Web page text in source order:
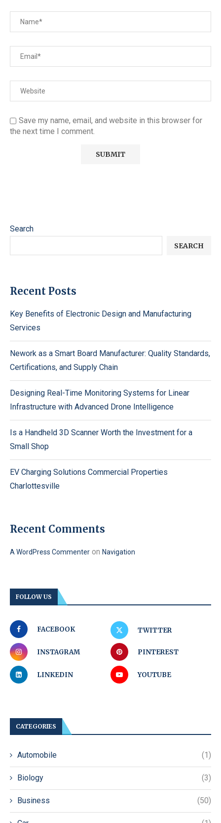
Save my name, email, and website in this browser for
the next time I comment.
Search
SEARCH
Recent Posts
Key Benefits of Electronic Design and Manufacturing
Services
Nework as a Smart Board Manufacturer: Quality Standards,
Certifications, and Supply Chain
Designing Real-Time Monitoring Systems for Linear
Infrastructure with Advanced Drone Intelligence
Is a Handheld 3D Scanner Worth the Investment for a
Small Shop
EV Charging Solutions Commercial Properties
Charlottesville
Recent Comments
A WordPress Commenter on Navigation
FOLLOW US
FACEBOOK TWITTER
INSTAGRAM PINTEREST
LINKEDIN YOUTUBE
CATEGORIES
Automobile (1)
Biology (3)
Business (50)